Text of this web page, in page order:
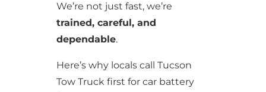
We’re not just fast, we’re
trained, careful, and
dependable.
Here’s why locals call Tucson
Tow Truck first for car battery